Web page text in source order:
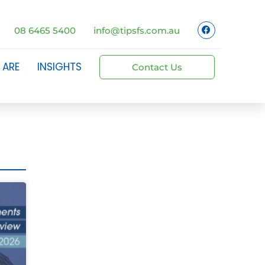
08 6465 5400 info@tipsfs.com.au
INSIGHTS Contact Us